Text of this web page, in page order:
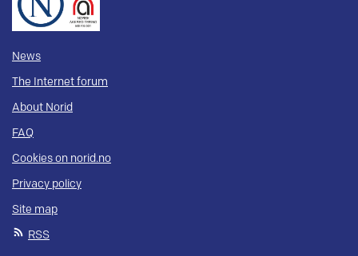
News
The Internet forum
About Norid
FAQ
Cookies on norid.no
Privacy policy
Site map
RSS